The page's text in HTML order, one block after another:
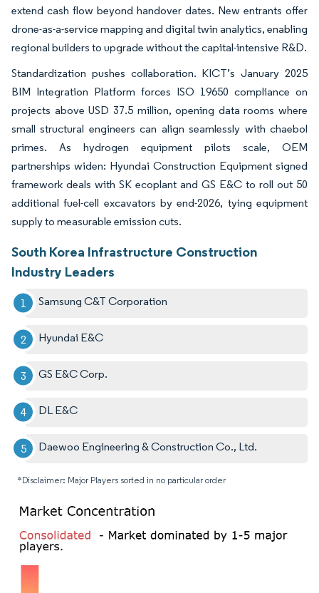
extend cash flow beyond handover dates. New entrants offer
drone-as-a-service mapping and digital twin analytics, enabling
regional builders to upgrade without the capital-intensive R&D.
Standardization pushes collaboration. KICT’s January 2025
BIM Integration Platform forces ISO 19650 compliance on
projects above USD 37.5 million, opening data rooms where
small structural engineers can align seamlessly with chaebol
primes. As hydrogen equipment pilots scale, OEM
partnerships widen: Hyundai Construction Equipment signed
framework deals with SK ecoplant and GS E&C to roll out 50
additional fuel-cell excavators by end-2026, tying equipment
supply to measurable emission cuts.
South Korea Infrastructure Construction
Industry Leaders
Samsung C&T Corporation
Hyundai E&C
GS E&C Corp.
DL E&C
Daewoo Engineering & Construction Co., Ltd.
*Disclaimer: Major Players sorted in no particular order